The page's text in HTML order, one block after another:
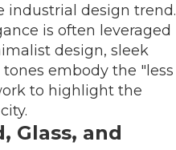
industrial design trend.
is often leveraged
design, sleek
embody the "less
to highlight the
Glass, and